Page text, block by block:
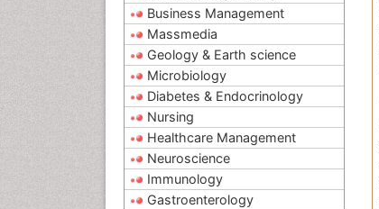
Business Management
Massmedia
Geology & Earth science
Microbiology
Diabetes & Endocrinology
Nursing
Healthcare Management
Neuroscience
Immunology
Gastroenterology